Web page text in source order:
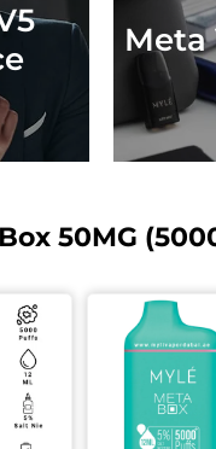
Meta
50MG